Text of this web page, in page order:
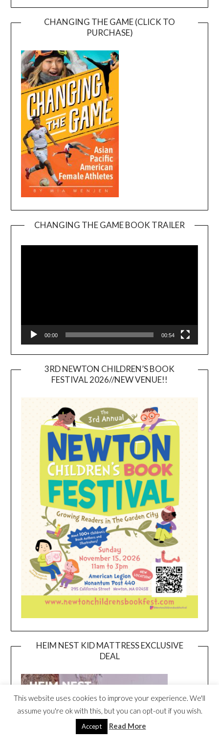
CHANGING THE GAME (CLICK TO
PURCHASE)
CHANGING THE GAME BOOK TRAILER
00:00 00:54
3RD NEWTON CHILDREN’S BOOK
FESTIVAL 2026//NEW VENUE!!
HEIM NEST KID MATTRESS EXCLUSIVE
DEAL
This website uses cookies to improve your experience. We'll
assume you're ok with this, but you can opt-out if you wish.
Accept Read More